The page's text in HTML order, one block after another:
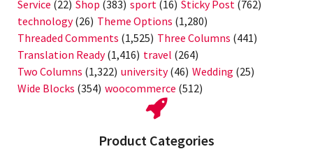
Service (22) Shop (383) sport (16) Sticky Post (762)
technology(26) Theme Options (1,280)
Threaded Comments (1,525) Three Columns (441)
Translation Ready(1,416) travel (264)
Two Columns (1,322) university(46) Wedding (25)
Wide Blocks (354) woocommerce (512)
Product Categories